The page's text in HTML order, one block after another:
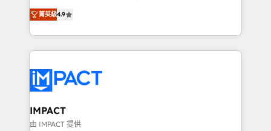
team of 100+ experts is ready for you! Driving digital
growth | www.brightdigital.com
Simple pay-as-you-go plans that accelerate value...
1️⃣ Set Up | Onboarding New or Check-fixing existing
HubSpot portals 2️⃣ Scale Up | 100% HubSpot Task
Execution... Global 24/7 ... All Experts 3️⃣ Integrate |
Slash months from your API Integration project... ⬅️
Click "Contact Business" ⬅️ to access 150+ Kickstart
Integration templates that put HubSpot in the center
of your tech stack, syncing... 🛍️ Shopify or
菁英級4.9
IMPACT
由 IMPACT 提供